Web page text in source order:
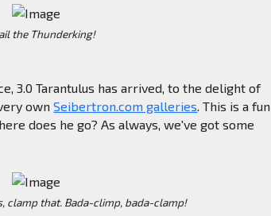
the Thunderking!
3.0 Tarantulus has arrived, to the delight of
ownSeibertron.com galleries. This is a fun
does he go? As always, we've got some
clamp that. Bada-climp, bada-clamp!